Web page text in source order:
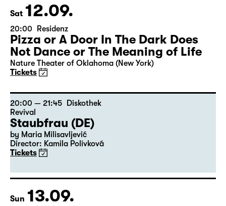
Sat 12.09.
20:00 Residenz
Pizza or A Door In The Dark Does
Not Dance or The Meaning of Life
Nature Theater of Oklahoma (New York)
Tickets
20:00 — 21:45
Diskothek
Revival
Staubfrau (DE)
by Maria Milisavljević
Director: Kamila Polívková
Tickets
Sun 13.09.